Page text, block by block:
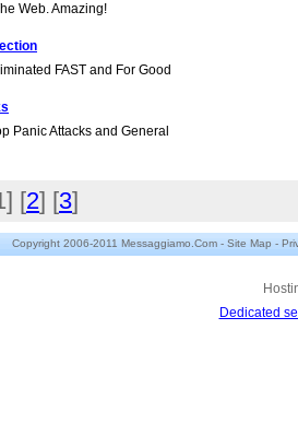
Web. Amazing!
FAST and For Good
Panic Attacks and General
] [2] [3]
Copyright 2006-2011 Messaggiamo.Com - Site Map -
Dedicated